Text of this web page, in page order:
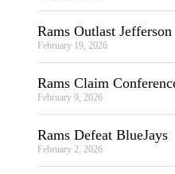
Rams Outlast Jefferson
February 19, 2026
Rams Claim
February 9, 2026
Rams Defeat BlueJays
February 2, 2026